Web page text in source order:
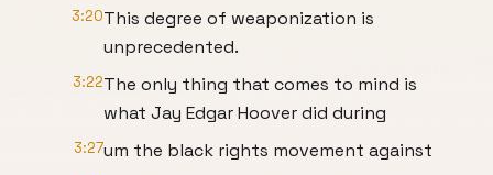
3:20This degree of weaponization is
unprecedented.
3:22The only thing that comes to mind is
what Jay Edgar Hoover did during
3:27um the black rights movement against